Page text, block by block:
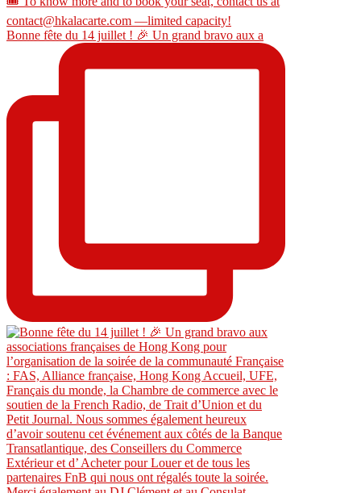
Bonne fête du 14 juillet ! 🎉 Un grand bravo aux a